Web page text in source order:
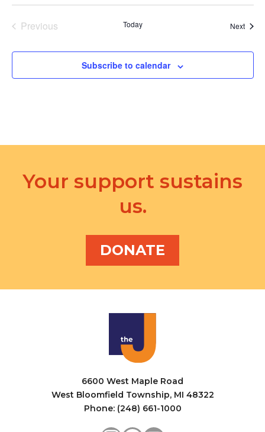
Previous
Today Next
Subscribe to calendar
Your support sustains
us.
DONATE
6600 West Maple Road
West Bloomfield Township, MI 48322
Phone: (248) 661-1000